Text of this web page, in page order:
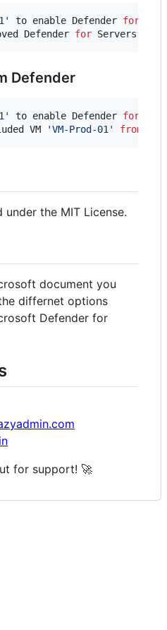
' to enable Defender for
Defender for Servers
Defender
' to enable Defender for
VM
'VM-Prod-01' from
the MIT License.
document you
differnet options
Defender for
for support! 🚀